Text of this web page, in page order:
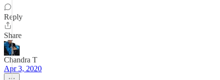
Reply
Share
Chandra T
Apr 3, 2020